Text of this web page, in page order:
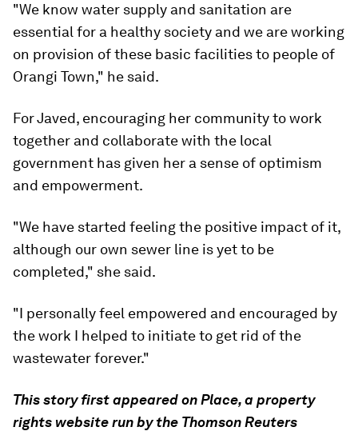
"We know water supply and sanitation are
essential for a healthy society and we are working
on provision of these basic facilities to people of
Orangi Town," he said.
For Javed, encouraging her community to work
together and collaborate with the local
government has given her a sense of optimism
and empowerment.
"We have started feeling the positive impact of it,
although our own sewer line is yet to be
completed," she said.
"I personally feel empowered and encouraged by
the work I helped to initiate to get rid of the
wastewater forever."
This story first appeared on Place, a property
rights website run by the Thomson Reuters